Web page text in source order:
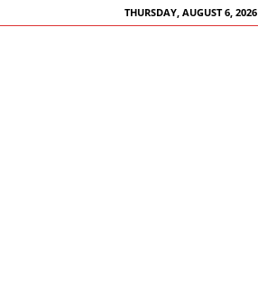
THURSDAY, AUGUST 6, 2026